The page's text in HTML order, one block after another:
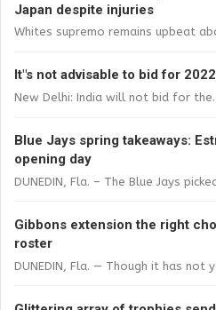
Japan despite injuries
Whites supremo remains upbeat
It"s not advisable to bid for
New Delhi: India will not bid for
Blue Jays spring takeaways:
opening day
DUNEDIN, Fla. – The Blue Jays
Gibbons extension the right
roster
DUNEDIN, Fla. — Though it has not